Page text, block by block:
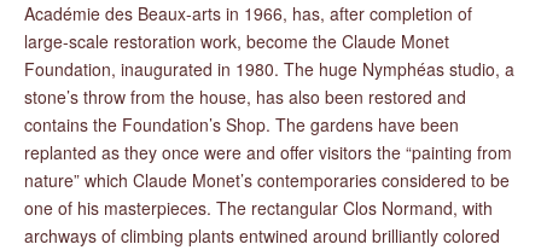
Académie des Beaux-arts in 1966, has, after completion of
large-scale restoration work, become the Claude Monet
Foundation, inaugurated in 1980. The huge Nymphéas studio, a
stone’s throw from the house, has also been restored and
contains the Foundation’s Shop. The gardens have been
replanted as they once were and offer visitors the “painting from
nature” which Claude Monet’s contemporaries considered to be
one of his masterpieces. The rectangular Clos Normand, with
archways of climbing plants entwined around brilliantly colored